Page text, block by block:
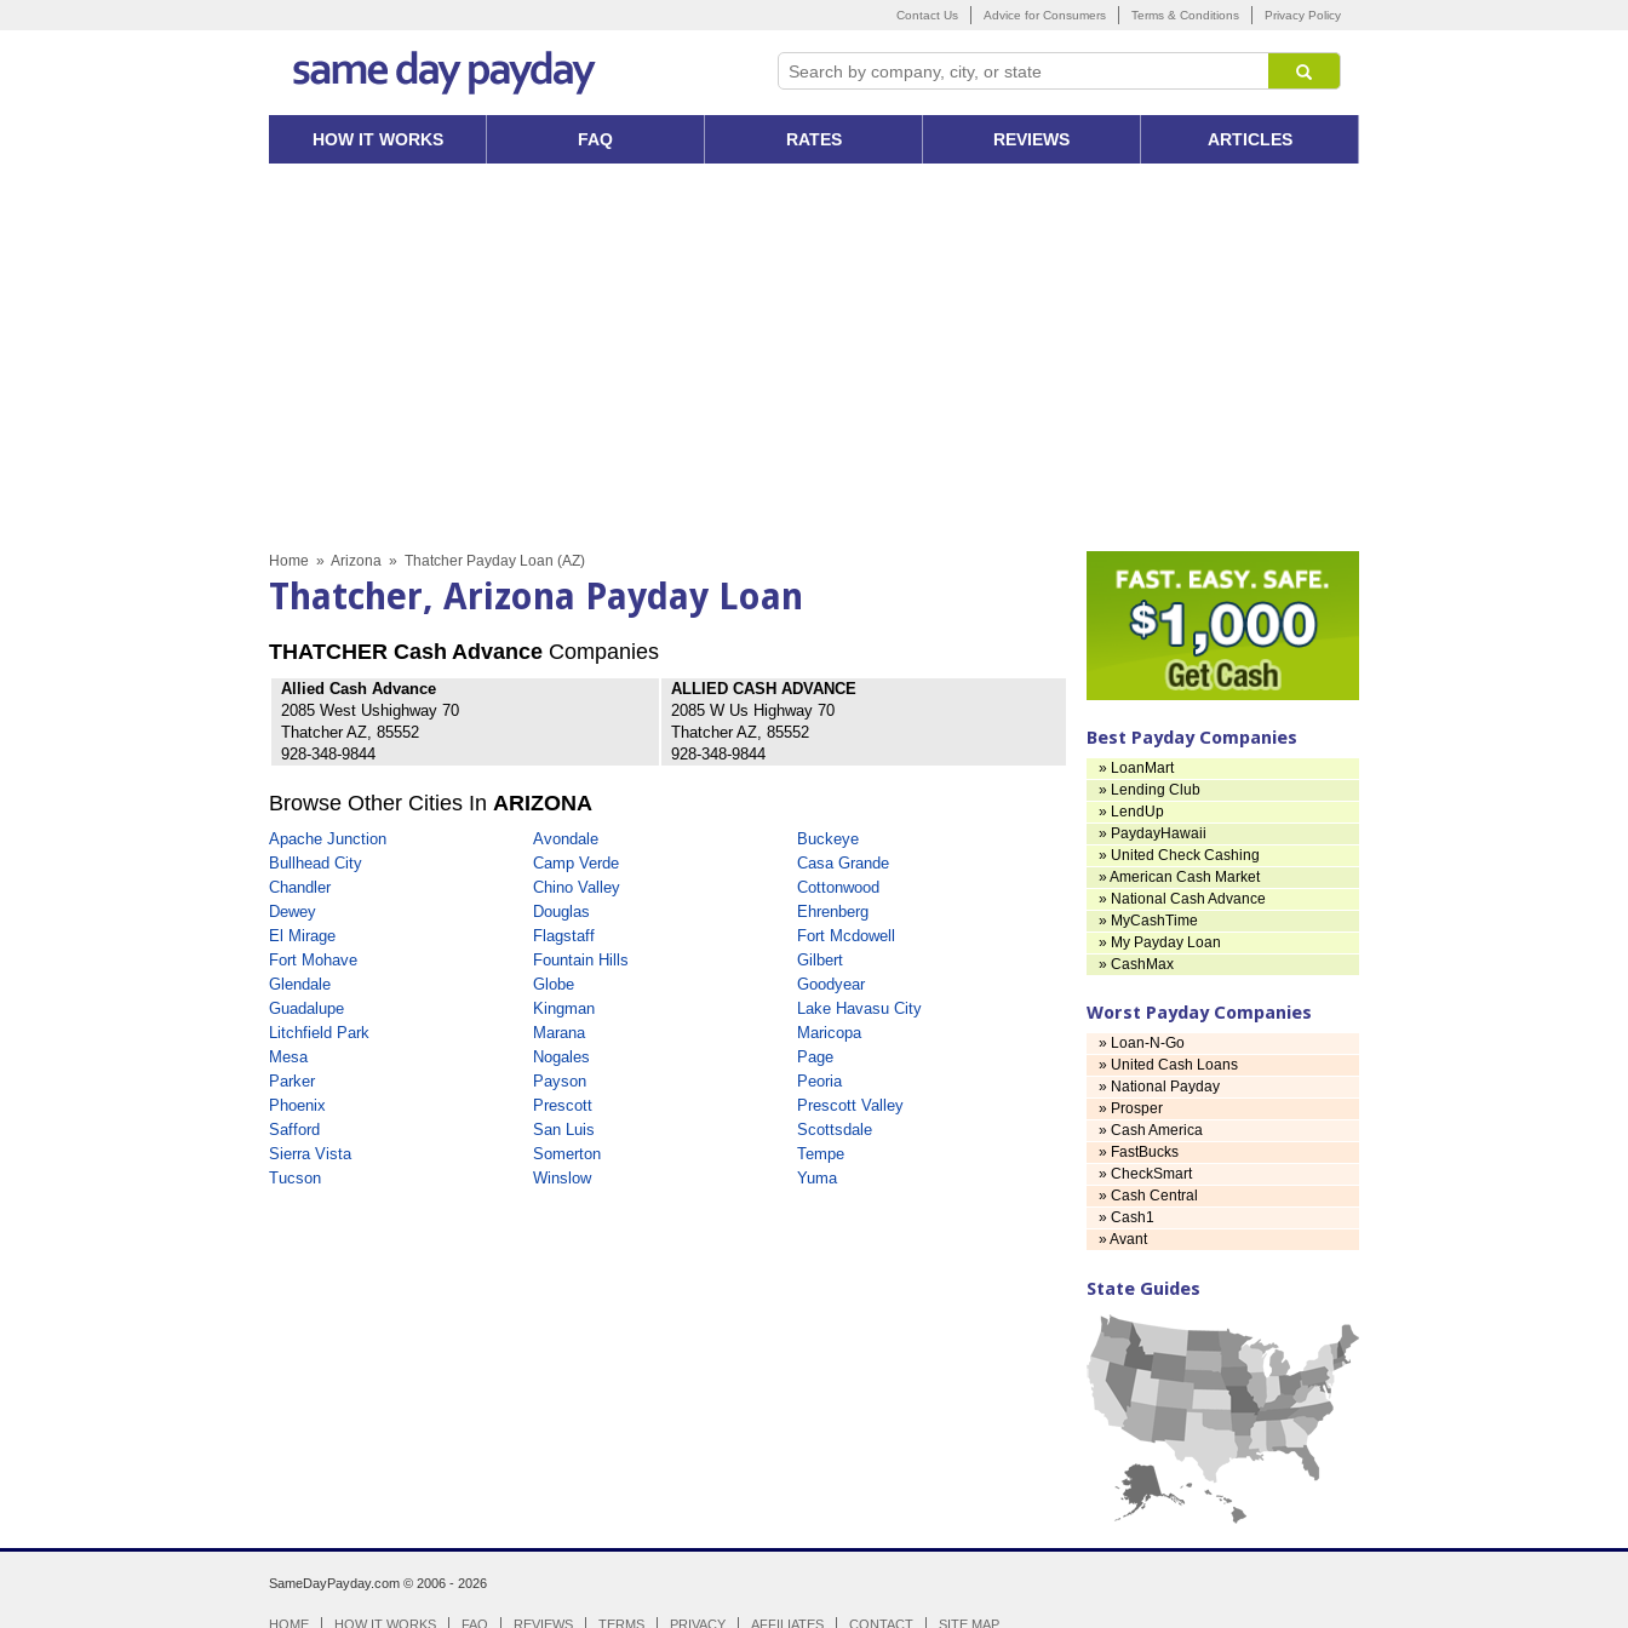
Contact Us Advice for Consumers Terms & Conditions Privacy Policy
HOW IT WORKS FAQ RATES REVIEWS ARTICLES
Home » Arizona » Thatcher Payday Loan (AZ)
Thatcher, Arizona Payday Loan
THATCHER Cash Advance Companies
Allied Cash Advance
2085 West Ushighway 70
Thatcher AZ, 85552
928-348-9844
ALLIED CASH ADVANCE
2085 W Us Highway 70
Thatcher AZ, 85552
928-348-9844
Browse Other Cities In ARIZONA
Apache Junction Avondale
Buckeye
Bullhead City
Camp Verde
Casa Grande
Chandler
Chino Valley
Cottonwood
Dewey
Douglas
Ehrenberg
El Mirage
Flagstaff
Fort Mcdowell
Fort Mohave
Fountain Hills
Gilbert
Glendale
Globe
Goodyear
Guadalupe
Kingman
Lake Havasu City
Litchfield Park
Marana
Maricopa
Mesa
Nogales
Page
Parker
Payson
Peoria
Phoenix
Prescott
Prescott Valley
Safford
San Luis
Scottsdale
Sierra Vista
Somerton
Tempe
Tucson
Winslow Yuma
Best Payday Companies
» LoanMart
» Lending Club
» LendUp
» PaydayHawaii
» United Check Cashing
» American Cash Market
» National Cash Advance
» MyCashTime
» My Payday Loan
» CashMax
Worst Payday Companies
» Loan-N-Go
» United Cash Loans
» National Payday
» Prosper
» Cash America
» FastBucks
» CheckSmart
» Cash Central
» Cash1
» Avant
State Guides
SameDayPayday.com © 2006 - 2026
HOME HOW IT WORKS FAQ REVIEWS TERMS PRIVACY AFFILIATES CONTACT SITE MAP